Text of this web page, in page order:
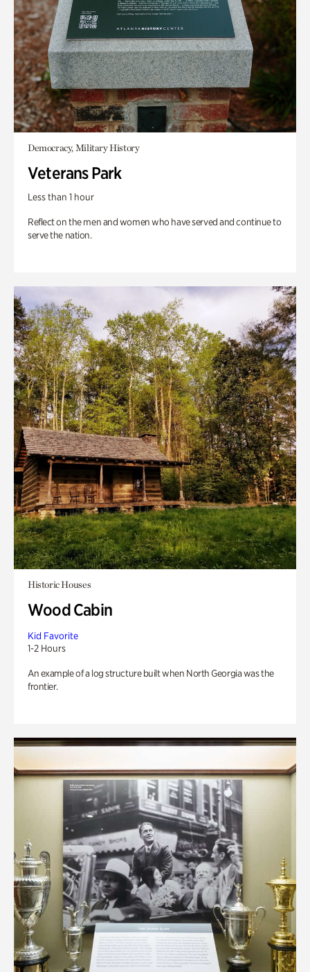
Democracy, Military History
Veterans Park
Less than 1 hour
Reflect on the men and women who have served and continue to
serve the nation.
Historic Houses
Wood Cabin
Kid Favorite
1-2 Hours
An example of a log structure built when North Georgia was the
frontier.